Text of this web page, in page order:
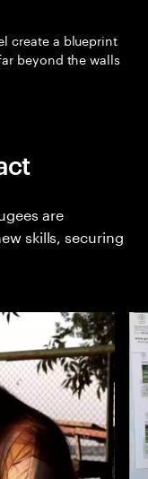
create a blueprint
beyond the walls
are
skills, securing